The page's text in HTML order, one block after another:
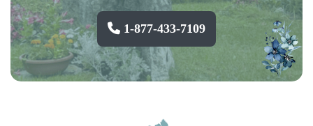
1-877-433-7109